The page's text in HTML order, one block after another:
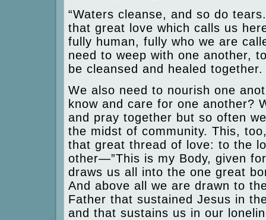
“Waters cleanse, and so do
that great love which calls us
fully human, fully who we are
need to weep with one another,
be cleansed and healed together.
We also need to nourish one
know and care for one another?
and pray together but so often
the midst of community. This,
that great thread of love: to the
other—”This is my Body, given
draws us all into the one great
And above all we are drawn to
Father that sustained Jesus in
and that sustains us in our